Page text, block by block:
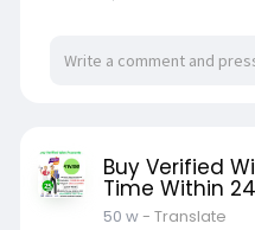
Buy Verified
Time Within
50 w- Translate